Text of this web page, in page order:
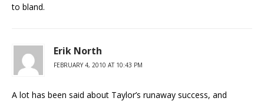
to bland.
Erik North
FEBRUARY 4, 2010 AT 10:43 PM
A lot has been said about Taylor’s runaway success, and